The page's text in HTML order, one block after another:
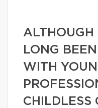
ALTHOUGH
LONG
WITH
CHILDLESS